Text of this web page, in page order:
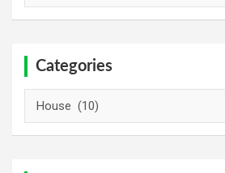
Categories